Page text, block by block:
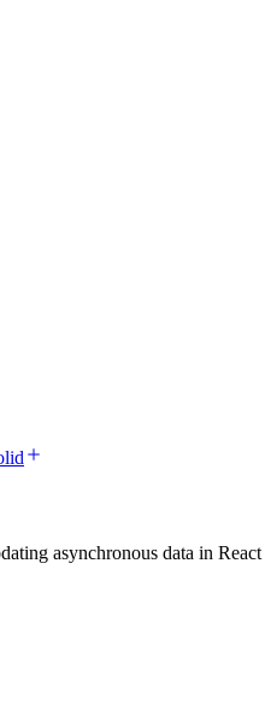
asynchronous data in React